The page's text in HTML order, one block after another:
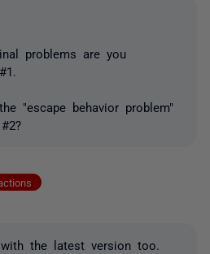
problems are you
"escape behavior problem"
the latest version too.